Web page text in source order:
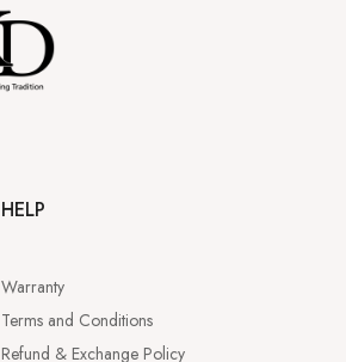
HELP
Warranty
Terms and Conditions
Refund & Exchange Policy